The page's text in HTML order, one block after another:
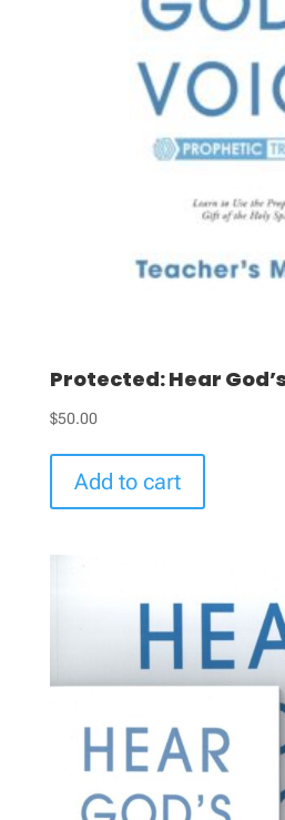
Protected: Hear
$50.00
Add to cart